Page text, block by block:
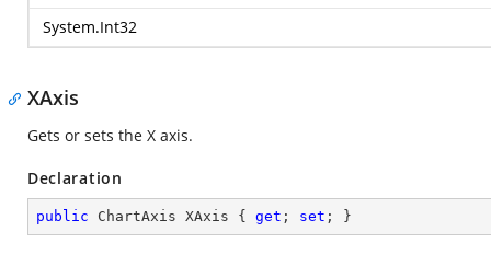
System.Int32
XAxis
Gets or sets the X axis.
Declaration
public ChartAxis XAxis { get ; set ; }